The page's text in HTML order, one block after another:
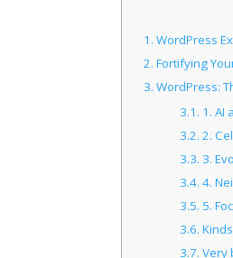
1. WordPress
2. Fortifying
3. WordPress:
3.1. 1. AI
3.2. 2.
3.3. 3.
3.4. 4.
3.5. 5.
3.6.
3.7. Very